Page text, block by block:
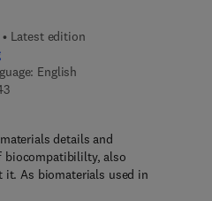
Latest edition
English
9 7 8 - 0 - 0 8 - 1 0 0 8 8 4 - 3
8 - 0 - 0 8 - 1 0 0 9 4 3 - 7
details and
biocompatibililty, also
it. As biomaterials used in